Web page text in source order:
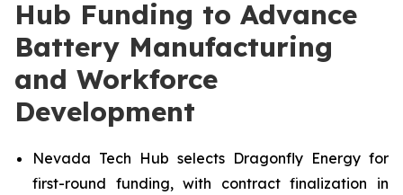
Hub Funding to Advance
Battery Manufacturing
and Workforce
Development
Nevada Tech Hub selects Dragonfly Energy for
first-round funding, with contract finalization in